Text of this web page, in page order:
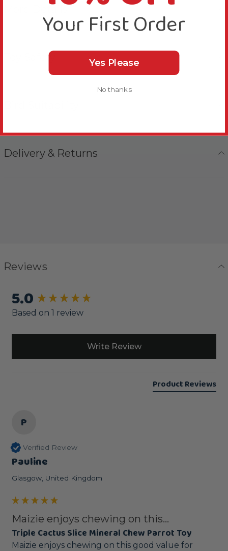
Toy Safety
Delivery & Returns
Reviews
5.0
Based on 1 review
Write Review
Product Reviews
P
Verified Review
Pauline
Glasgow, United Kingdom
Maizie enjoys chewing on this...
Triple Cactus Slice Mineral Chew Parrot Toy
Maizie enjoys chewing on this good value for
New content loaded
Your First Order
Yes Please
No thanks